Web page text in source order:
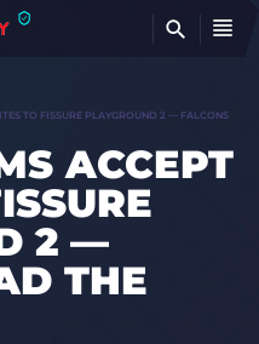
TO FISSURE PLAYGROUND 2 — FALCONS
ACCEPT
2 —
THE